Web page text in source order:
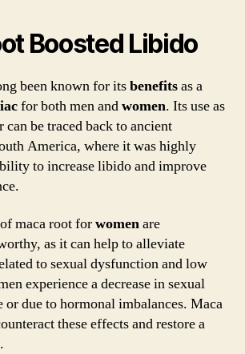
Boosted Libido
been known for itsbenefitsas a
for both men andwomen. Its use as
can be traced back to ancient
America, where it was highly
to increase libido and improve
of maca root forwomenare
as it can help to alleviate
to sexual dysfunction and low
experience a decrease in sexual
or due to hormonal imbalances. Maca
these effects and restore a